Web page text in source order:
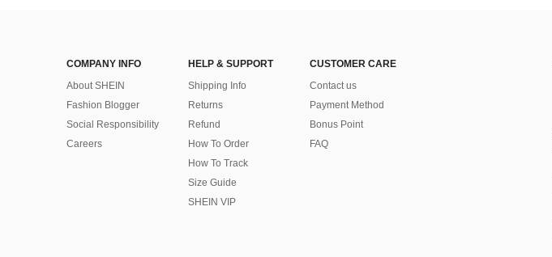
COMPANY INFO
About SHEIN
Fashion Blogger
Social Responsibility
Careers
HELP & SUPPORT
Shipping Info
Returns
Refund
How To Order
How To Track
Size Guide
SHEIN VIP
CUSTOMER CARE
Contact us
Payment Method
Bonus Point
FAQ